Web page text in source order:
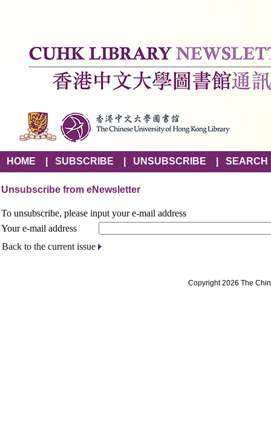
HOME SUBSCRIBE UNSUBSCRIBE SEARCH
Unsubscribe from eNewsletter
To unsubscribe, please input your e-mail address
Your e-mail address
Back to the current issue
Copyright 2026 The